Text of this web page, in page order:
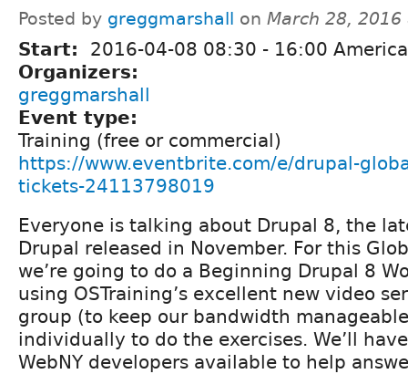
Posted by greggmarshall on March 28,
Start: 2016-04-08 08:30 - 16:00
Organizers:
greggmarshall
Event type:
Training (free or commercial)
https://www.eventbrite.com/e/drupal-
tickets-24113798019
Everyone is talking about Drupal 8, the
Drupal released in November. For this
we’re going to do a Beginning Drupal 8
using OSTraining’s excellent new video
group (to keep our bandwidth
individually to do the exercises. We’ll
WebNY developers available to help